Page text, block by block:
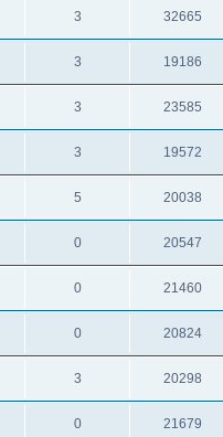
3 32665
3 19186
3 23585
3 19572
5 20038
0 20547
0 21460
0 20824
3 20298
0 21679